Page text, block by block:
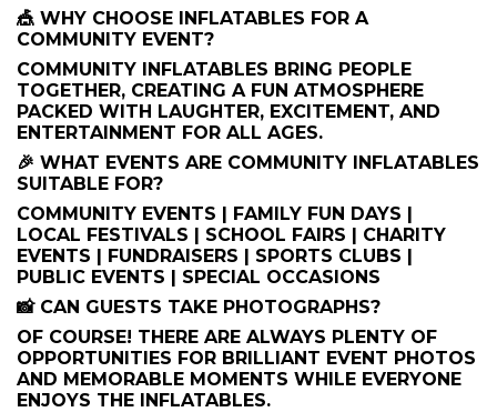
🎪 WHY CHOOSE INFLATABLES FOR A
COMMUNITY EVENT?
COMMUNITY INFLATABLES BRING PEOPLE
TOGETHER, CREATING A FUN ATMOSPHERE
PACKED WITH LAUGHTER, EXCITEMENT, AND
ENTERTAINMENT FOR ALL AGES.
🎉 WHAT EVENTS ARE COMMUNITY INFLATABLES
SUITABLE FOR?
COMMUNITY EVENTS | FAMILY FUN DAYS |
LOCAL FESTIVALS | SCHOOL FAIRS | CHARITY
EVENTS | FUNDRAISERS | SPORTS CLUBS |
PUBLIC EVENTS | SPECIAL OCCASIONS
📸 CAN GUESTS TAKE PHOTOGRAPHS?
OF COURSE! THERE ARE ALWAYS PLENTY OF
OPPORTUNITIES FOR BRILLIANT EVENT PHOTOS
AND MEMORABLE MOMENTS WHILE EVERYONE
ENJOYS THE INFLATABLES.